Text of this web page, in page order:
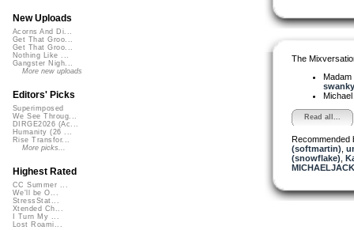
The
Read all...
Recommended
(softmartin)
(snowflake)
New Uploads
Acorns And Di...
Get That Groo...
Get That Groo...
Nothing Like ...
Gangster Nigh...
More new uploads
Editors' Picks
Superimposed
We See Throug...
DIRGE2026 (Ac...
Humanity (26 ...
Rise Transfor...
More picks...
Highest Rated
CC Summer ...
We'll be O...
StressStat...
Xtended Ch...
I Turn My ...
Lost Roami...